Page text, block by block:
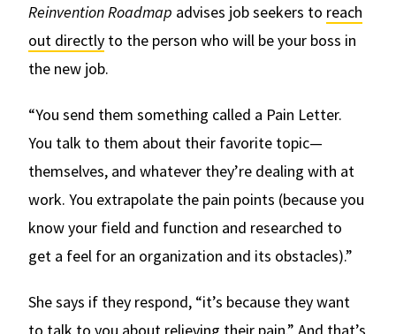
Reinvention Roadmap advises job seekers to reach
out directly to the person who will be your boss in
the new job.
“You send them something called a Pain Letter.
You talk to them about their favorite topic—
themselves, and whatever they’re dealing with at
work. You extrapolate the pain points (because you
know your field and function and researched to
get a feel for an organization and its obstacles).”
She says if they respond, “it’s because they want
to talk to you about relieving their pain.” And that’s